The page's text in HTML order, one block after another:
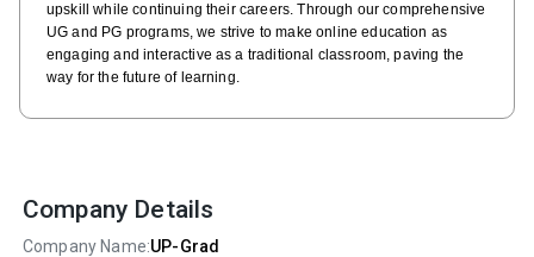
upskill while continuing their careers. Through our comprehensive
UG and PG programs, we strive to make online education as
engaging and interactive as a traditional classroom, paving the
way for the future of learning.
Company Details
Company Name:UP-Grad